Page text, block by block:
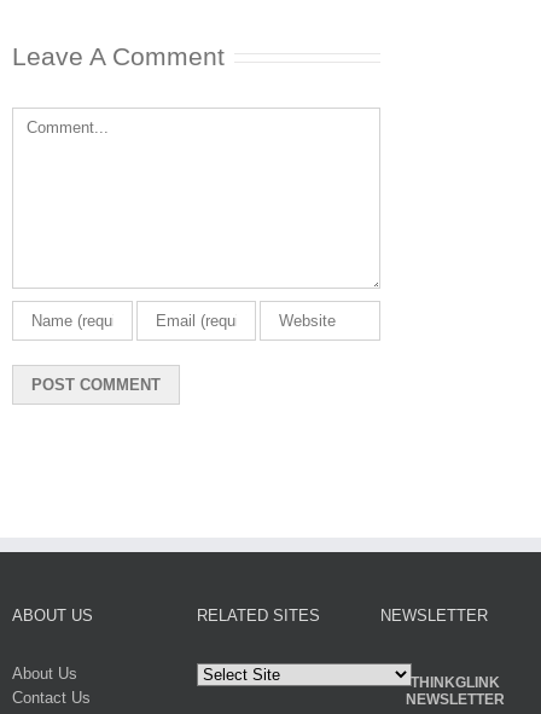
Leave A Comment
Comment
ABOUT US
About Us
Contact Us
RELATED SITES NEWSLETTER
THINKGLINK
NEWSLETTER